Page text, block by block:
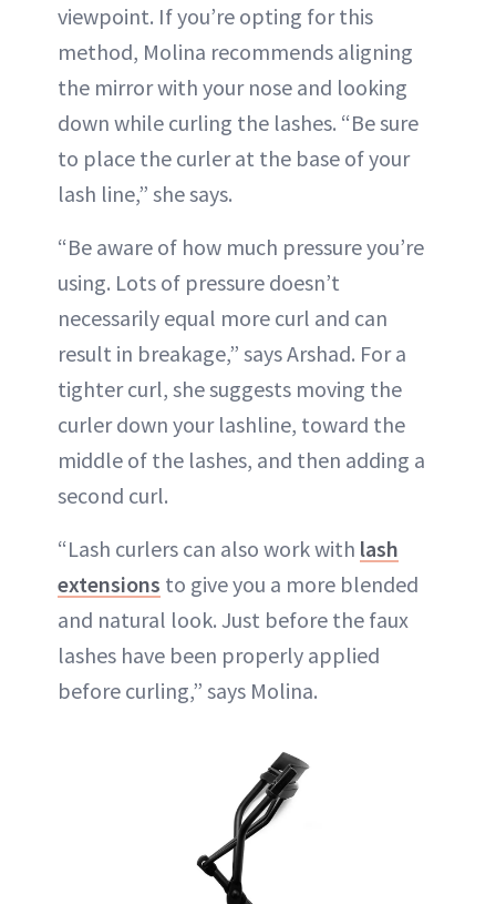
viewpoint. If you’re opting for this
method, Molina recommends aligning
the mirror with your nose and looking
down while curling the lashes. “Be sure
to place the curler at the base of your
lash line,” she says.
“Be aware of how much pressure you’re
using. Lots of pressure doesn’t
necessarily equal more curl and can
result in breakage,” says Arshad. For a
tighter curl, she suggests moving the
curler down your lashline, toward the
middle of the lashes, and then adding a
second curl.
“Lash curlers can also work with lash
extensions to give you a more blended
and natural look. Just before the faux
lashes have been properly applied
before curling,” says Molina.